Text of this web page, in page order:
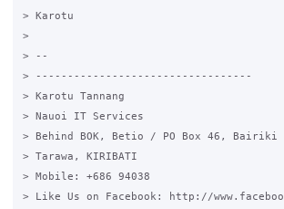
> Karotu
>
> --
> ----------------------------------
> Karotu Tannang
> Nauoi IT Services
> Behind BOK, Betio / PO Box 46, Bairiki
> Tarawa, KIRIBATI
> Mobile: +686 94038
> Like Us on Facebook: http://